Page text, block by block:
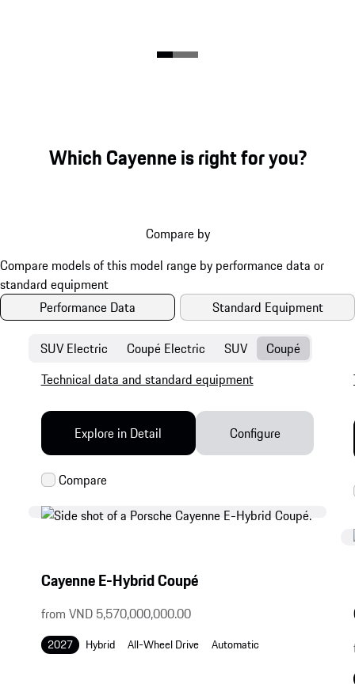
Which Cayenne is right for you?
Compare by
Performance Data Standard Equipment
SUV Electric Coupé Electric SUV Coupé
Cayenne E-Hybrid Coupé
from VND 5,570,000,000.00
2027 Hybrid All-Wheel Drive Automatic
Technical data and standard equipment
Explore in Detail Configure